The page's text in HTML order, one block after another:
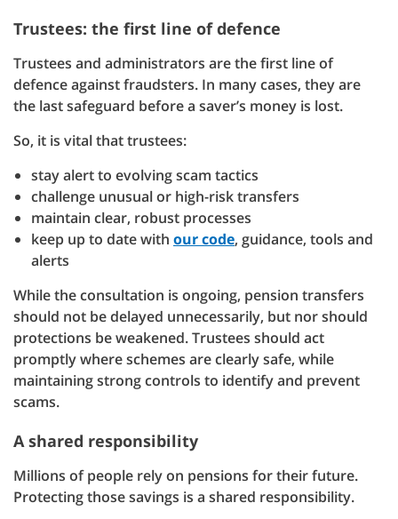
Trustees: the first line of defence
Trustees and administrators are the first line of
defence against fraudsters. In many cases, they are
the last safeguard before a saver’s money is lost.
So, it is vital that trustees:
stay alert to evolving scam tactics
challenge unusual or high-risk transfers
maintain clear, robust processes
keep up to date with our code, guidance, tools and
alerts
While the consultation is ongoing, pension transfers
should not be delayed unnecessarily, but nor should
protections be weakened. Trustees should act
promptly where schemes are clearly safe, while
maintaining strong controls to identify and prevent
scams.
A shared responsibility
Millions of people rely on pensions for their future.
Protecting those savings is a shared responsibility.